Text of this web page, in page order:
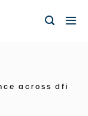
across dfi